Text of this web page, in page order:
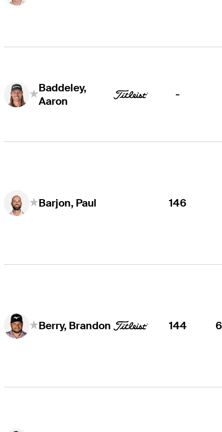
Baddeley,
Aaron
-
Barjon, Paul 146
Berry, Brandon 144